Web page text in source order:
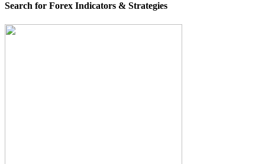
Search for Forex Indicators & Strategies